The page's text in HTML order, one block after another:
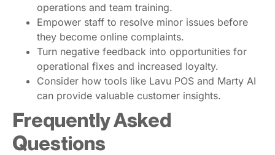
operations and team training.
Empower staff to resolve minor issues before
they become online complaints.
Turn negative feedback into opportunities for
operational fixes and increased loyalty.
Consider how tools like Lavu POS and Marty AI
can provide valuable customer insights.
Frequently Asked
Questions